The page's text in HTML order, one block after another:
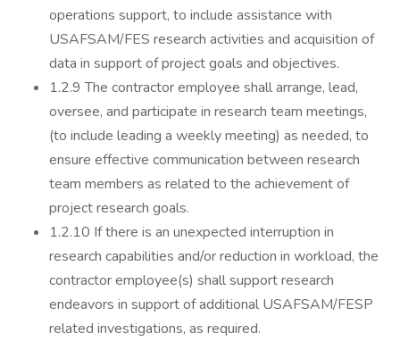
operations support, to include assistance with
USAFSAM/FES research activities and acquisition of
data in support of project goals and objectives.
1.2.9 The contractor employee shall arrange, lead,
oversee, and participate in research team meetings,
(to include leading a weekly meeting) as needed, to
ensure effective communication between research
team members as related to the achievement of
project research goals.
1.2.10 If there is an unexpected interruption in
research capabilities and/or reduction in workload, the
contractor employee(s) shall support research
endeavors in support of additional USAFSAM/FESP
related investigations, as required.